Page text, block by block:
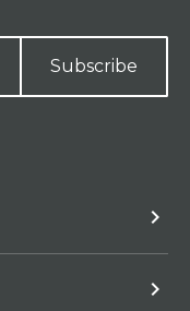
Subscribe
keyboard_arrow_right
keyboard_arrow_right